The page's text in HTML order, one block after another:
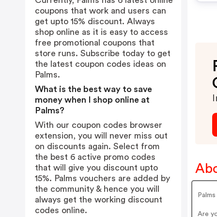
Are
coupons that work and users can
get upto 15% discount. Always
shop online as it is easy to access
free promotional coupons that
store runs. Subscribe today to get
the latest coupon codes ideas on
Palms.
What is the best way to save
money when I shop online at
Palms?
With our coupon codes browser
extension, you will never miss out
on discounts again. Select from
the best 6 active promo codes
that will give you discount upto
15%. Palms vouchers are added by
the community & hence you will
always get the working discount
codes online.